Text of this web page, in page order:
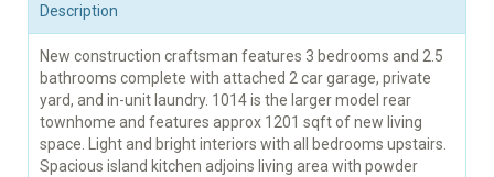
Description
New construction craftsman features 3 bedrooms and 2.5
bathrooms complete with attached 2 car garage, private
yard, and in-unit laundry. 1014 is the larger model rear
townhome and features approx 1201 sqft of new living
space. Light and bright interiors with all bedrooms upstairs.
Spacious island kitchen adjoins living area with powder